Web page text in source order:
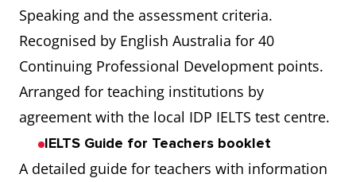
Speaking and the assessment criteria.
Recognised by English Australia for 40
Continuing Professional Development points.
Arranged for teaching institutions by
agreement with the local IDP IELTS test centre.
IELTS Guide for Teachers booklet
A detailed guide for teachers with information